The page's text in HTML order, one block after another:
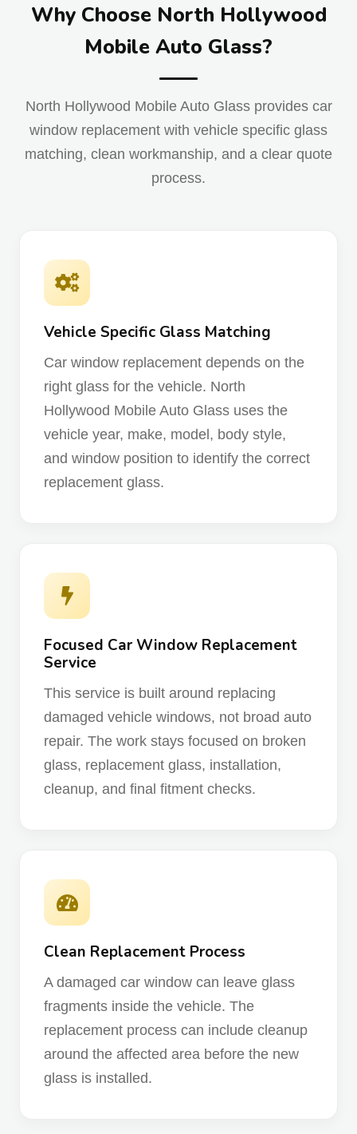
Why Choose North Hollywood
Mobile Auto Glass?
North Hollywood Mobile Auto Glass provides car
window replacement with vehicle specific glass
matching, clean workmanship, and a clear quote
process.
Vehicle Specific Glass Matching
Car window replacement depends on the
right glass for the vehicle. North
Hollywood Mobile Auto Glass uses the
vehicle year, make, model, body style,
and window position to identify the correct
replacement glass.
Focused Car Window Replacement
Service
This service is built around replacing
damaged vehicle windows, not broad auto
repair. The work stays focused on broken
glass, replacement glass, installation,
cleanup, and final fitment checks.
Clean Replacement Process
A damaged car window can leave glass
fragments inside the vehicle. The
replacement process can include cleanup
around the affected area before the new
glass is installed.